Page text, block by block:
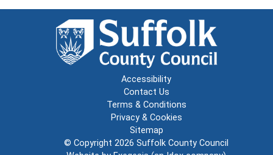
Accessibility
Contact Us
Terms & Conditions
Privacy & Cookies
Sitemap
© Copyright 2026 Suffolk County Council